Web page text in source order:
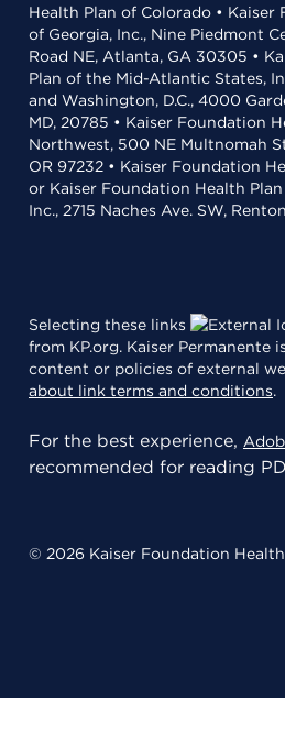
Health Plan of Colorado • Kaiser
of Georgia, Inc., Nine Piedmont
Road NE, Atlanta, GA 30305 •
Plan of the Mid-Atlantic States,
and Washington, D.C., 4000
MD, 20785 • Kaiser Foundation
Northwest, 500 NE Multnomah
OR 97232 • Kaiser Foundation
or Kaiser Foundation Health
Inc., 2715 Naches Ave. SW,
Selecting these links
from KP.org. Kaiser Permanente
content or policies of external
about link terms and conditions.
For the best experience,
recommended for reading
© 2026 Kaiser Foundation Health